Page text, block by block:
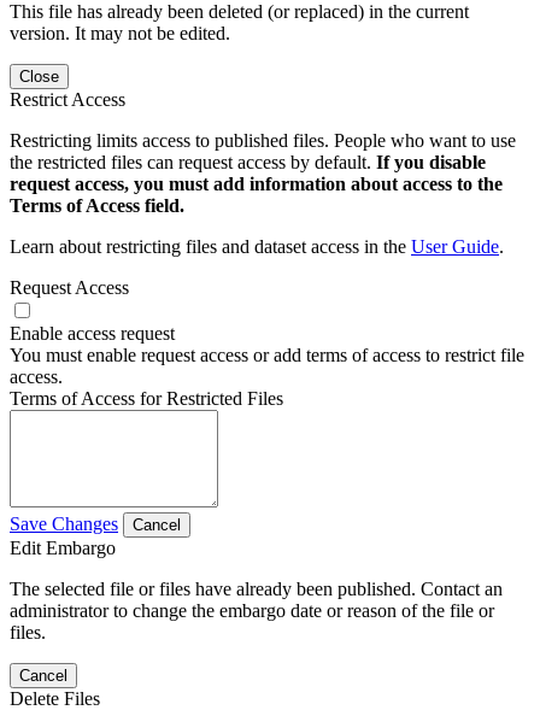
This file has already been deleted (or replaced) in the current
version. It may not be edited.
Close
Restrict Access
Restricting limits access to published files. People who want to use
the restricted files can request access by default. If you disable
request access, you must add information about access to the
Terms of Access field.
Learn about restricting files and dataset access in the User Guide.
Request Access
Enable access request
You must enable request access or add terms of access to restrict file
access.
Terms of Access for Restricted Files
Save Changes Cancel
Edit Embargo
The selected file or files have already been published. Contact an
administrator to change the embargo date or reason of the file or
files.
Cancel
Delete Files